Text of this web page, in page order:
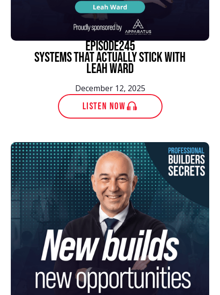
episode245
Systems That Actually Stick With
Leah Ward
December 12, 2025
LISTEN NOW